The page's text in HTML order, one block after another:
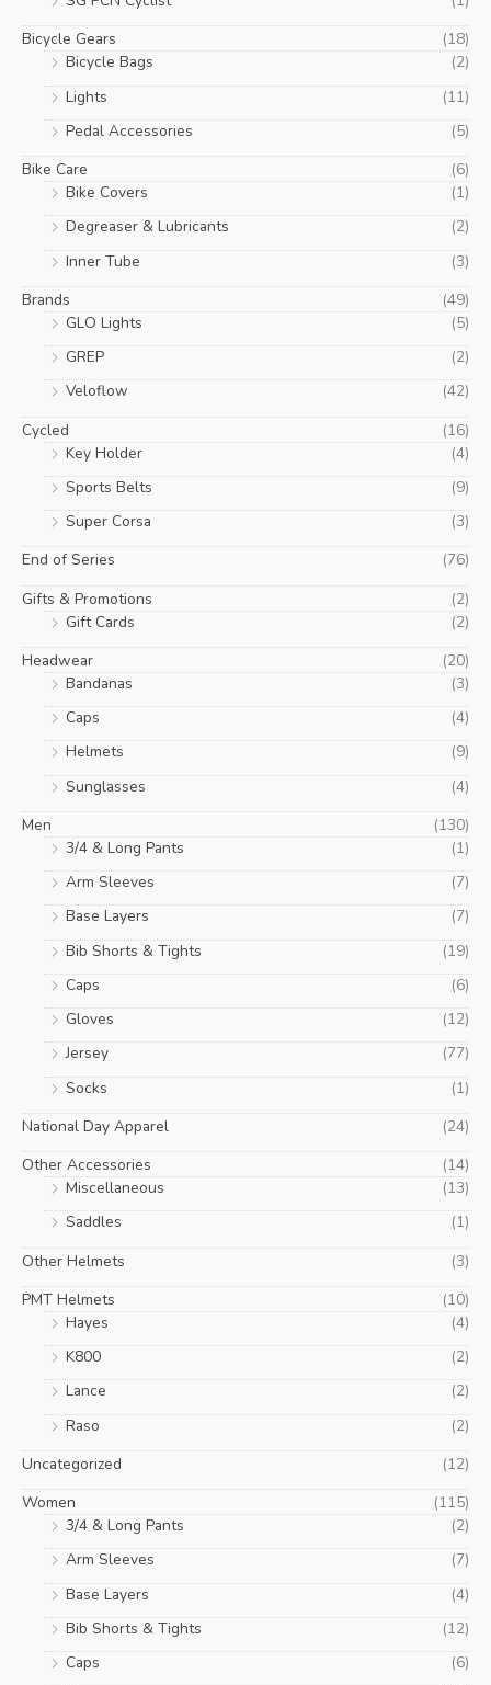
Bicycle Gears
(18)
Bicycle Bags
(2)
Lights
(11)
Pedal Accessories
(5)
Bike Care
(6)
Bike Covers
(1)
Degreaser & Lubricants
(2)
Inner Tube
(3)
Brands
(49)
GLO Lights
(5)
GREP
(2)
Veloflow
(42)
Cycled
(16)
Key Holder
(4)
Sports Belts
(9)
Super Corsa
(3)
End of Series
(76)
Gifts & Promotions
(2)
Gift Cards
(2)
Headwear
(20)
Bandanas
(3)
Caps
(4)
Helmets
(9)
Sunglasses
(4)
Men
(130)
3/4 & Long Pants
(1)
Arm Sleeves
(7)
Base Layers
(7)
Bib Shorts & Tights
(19)
Caps
(6)
Gloves
(12)
Jersey
(77)
Socks
(1)
National Day Apparel
(24)
Other Accessories
(14)
Miscellaneous
(13)
Saddles
(1)
Other Helmets
(3)
PMT Helmets
(10)
Hayes
(4)
K800
(2)
Lance
(2)
Raso
(2)
Uncategorized
(12)
Women
(115)
3/4 & Long Pants
(2)
Arm Sleeves
(7)
Base Layers
(4)
Bib Shorts & Tights
(12)
Caps
(6)